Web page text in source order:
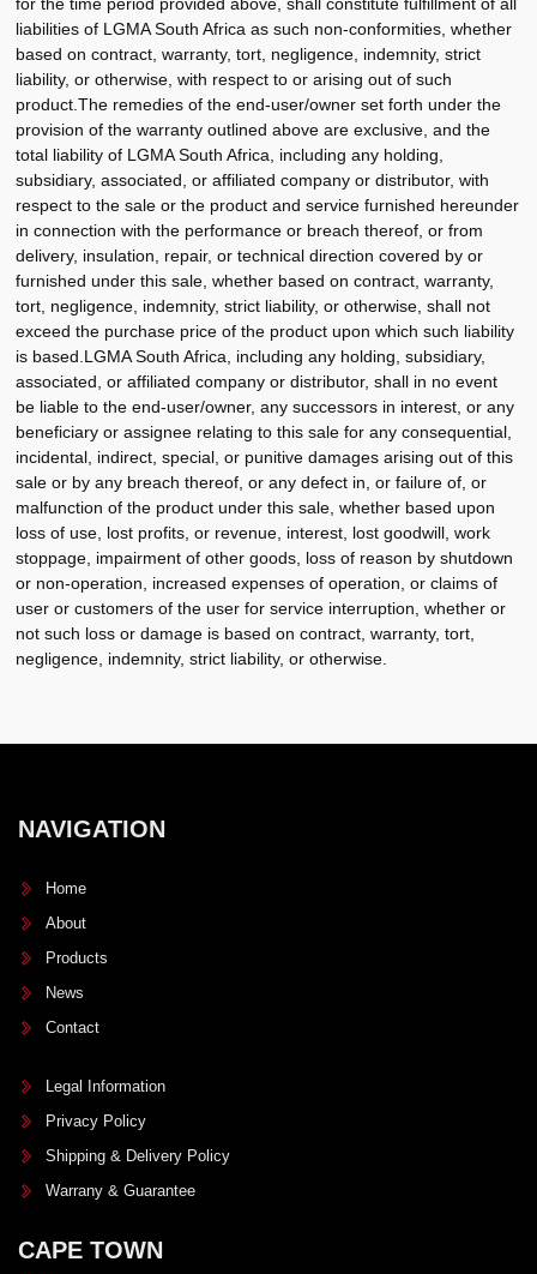
liabilities of LGMA South Africa as such non-conformities, whether
based on contract, warranty, tort, negligence, indemnity, strict
liability, or otherwise, with respect to or arising out of such
product.The remedies of the end-user/owner set forth under the
provision of the warranty outlined above are exclusive, and the
total liability of LGMA South Africa, including any holding,
subsidiary, associated, or affiliated company or distributor, with
respect to the sale or the product and service furnished hereunder
in connection with the performance or breach thereof, or from
delivery, insulation, repair, or technical direction covered by or
furnished under this sale, whether based on contract, warranty,
tort, negligence, indemnity, strict liability, or otherwise, shall not
exceed the purchase price of the product upon which such liability
is based.LGMA South Africa, including any holding, subsidiary,
associated, or affiliated company or distributor, shall in no event
be liable to the end-user/owner, any successors in interest, or any
beneficiary or assignee relating to this sale for any consequential,
incidental, indirect, special, or punitive damages arising out of this
sale or by any breach thereof, or any defect in, or failure of, or
malfunction of the product under this sale, whether based upon
loss of use, lost profits, or revenue, interest, lost goodwill, work
stoppage, impairment of other goods, loss of reason by shutdown
or non-operation, increased expenses of operation, or claims of
user or customers of the user for service interruption, whether or
not such loss or damage is based on contract, warranty, tort,
negligence, indemnity, strict liability, or otherwise.
NAVIGATION
Home
About
Products
News
Contact
Legal Information
Privacy Policy
Shipping & Delivery Policy
Warrany & Guarantee
CAPE TOWN